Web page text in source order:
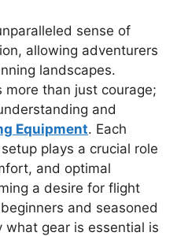
sense of
allowing adventurers
landscapes.
more than just courage;
and
Equipment. Each
plays a crucial role
and optimal
a desire for flight
and seasoned
what gear is essential is